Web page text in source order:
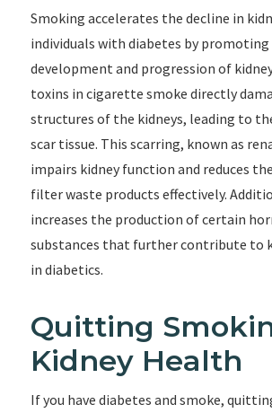
Smoking accelerates the decline in
individuals with diabetes by
development and progression of
toxins in cigarette smoke directly
structures of the kidneys, leading to
scar tissue. This scarring, known as
impairs kidney function and reduces
filter waste products effectively.
increases the production of certain
substances that further contribute to
in diabetics.
Quitting
Kidney Health
If you have diabetes and smoke,